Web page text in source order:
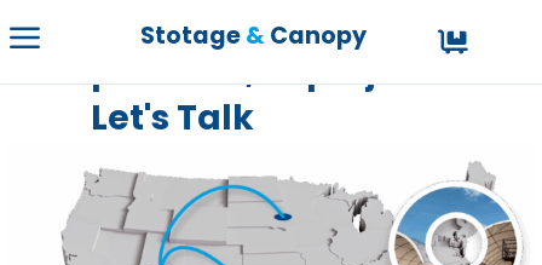
Stotage&Canopy
Have a question,
problem, or project?
Let's Talk